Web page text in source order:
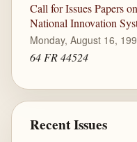
Call for Issues Papers
National Innovation
Monday, August 16,
64 FR 44524
Recent Issues